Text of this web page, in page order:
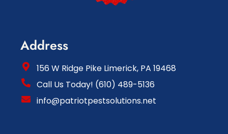
Address
156 W Ridge Pike Limerick, PA 19468
Call Us Today! (610) 489-5136
info@patriotpestsolutions.net